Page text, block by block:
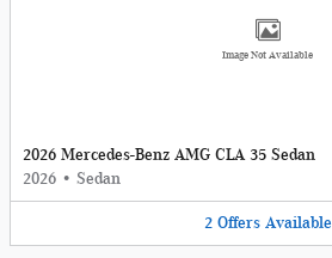
Image Not Available
2026 Mercedes-Benz AMG CLA 35 Sedan
2026 • Sedan
2 Offers Available